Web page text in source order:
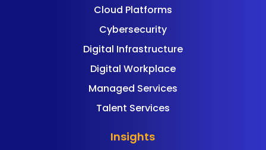
Cloud Platforms
Cybersecurity
Digital Infrastructure
Digital Workplace
Managed Services
Talent Services
Insights